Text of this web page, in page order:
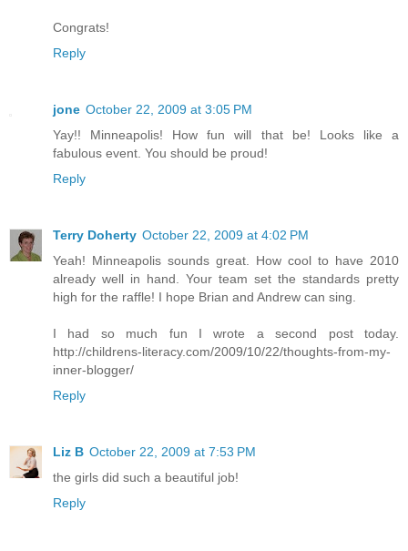
Congrats!
Reply
jone October 22, 2009 at 3:05 PM
Yay!! Minneapolis! How fun will that be! Looks like a
fabulous event. You should be proud!
Reply
Terry Doherty October 22, 2009 at 4:02 PM
Yeah! Minneapolis sounds great. How cool to have 2010
already well in hand. Your team set the standards pretty
high for the raffle! I hope Brian and Andrew can sing.
I had so much fun I wrote a second post today.
http://childrens-literacy.com/2009/10/22/thoughts-from-my-
inner-blogger/
Reply
Liz B October 22, 2009 at 7:53 PM
the girls did such a beautiful job!
Reply